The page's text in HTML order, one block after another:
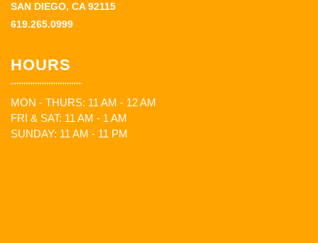
SAN DIEGO, CA 92115
619.265.0999
HOURS
MON - THURS: 11 AM - 12 AM
FRI & SAT: 11 AM - 1 AM
SUNDAY: 11 AM - 11 PM